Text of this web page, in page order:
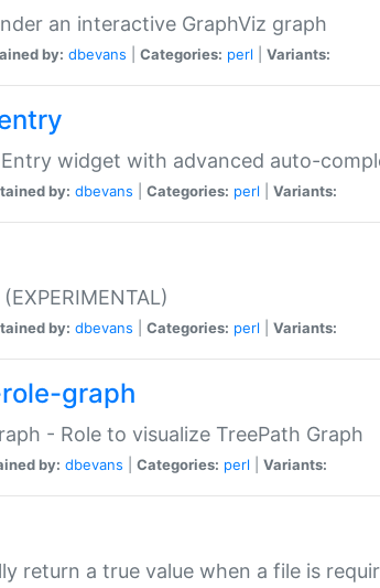
an interactive GraphViz graph
by: dbevans Categories: perl Variants:
widget with advanced auto-
by: dbevans Categories: perl Variants:
by: dbevans Categories: perl Variants:
graph
- Role to visualize TreePath Graph
by: dbevans Categories: perl Variants:
return a true value when a file is